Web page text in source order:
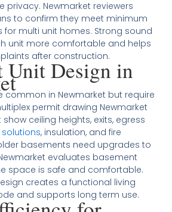
privacy. Newmarket reviewers
to confirm they meet minimum
for multi unit homes. Strong sound
unit more comfortable and helps
after construction.
Unit Design in
common in Newmarket but require
permit drawing Newmarket
ceiling heights, exits, egress
, insulation, and fire
basements need upgrades to
evaluates basement
space is safe and comfortable.
creates a functional living
and supports long term use.